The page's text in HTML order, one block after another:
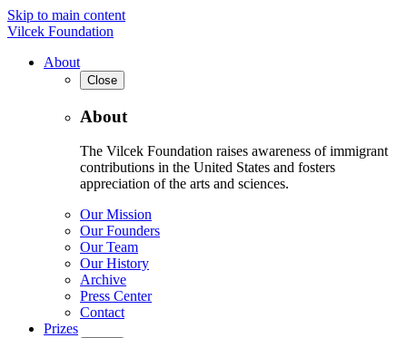
Skip to main content
Vilcek Foundation
About
Close
About
The Vilcek Foundation raises awareness of immigrant
contributions in the United States and fosters
appreciation of the arts and sciences.
Our Mission
Our Founders
Our Team
Our History
Archive
Press Center
Contact
Prizes